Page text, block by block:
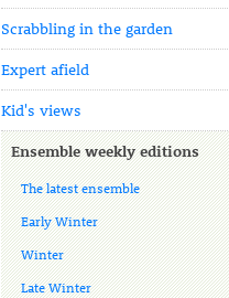
Scrabbling in the garden
Expert afield
Kid's views
Ensemble weekly editions
The latest ensemble
Early Winter
Winter
Late Winter